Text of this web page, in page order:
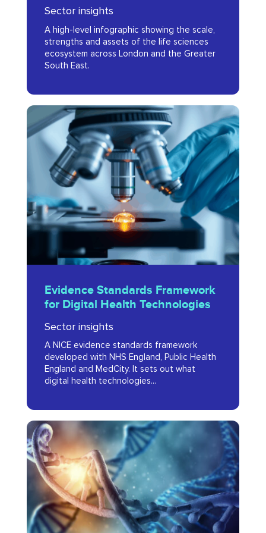
London
Greater
South
East
(GSE)
Sector insights
A high-level infographic showing the scale,
strengths and assets of the life sciences
ecosystem across London and the Greater
South East.
Evidence
Standards
Framework
Health
Technologies
Standards
Framework
Digital
Health
Technologies
Evidence Standards Framework
for Digital Health Technologies
Sector insights
A NICE evidence standards framework
developed with NHS England, Public Health
England and MedCity. It sets out what
digital health technologies...
The
Genomics
Revolution
the
Greater